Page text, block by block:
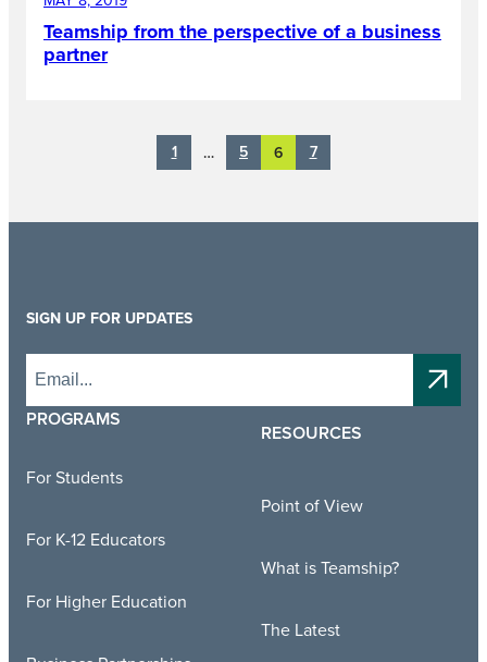
Teamship from the perspective of a business
partner
1 … 5 6 7
PROGRAMS
For Students
For K-12 Educators
For Higher Education
RESOURCES
Point of View
What is Teamship?
The Latest
SIGN UP FOR UPDATES